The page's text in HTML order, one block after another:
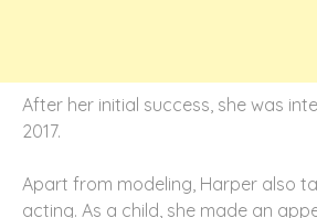
After her initial success, she was
2017.
Apart from modeling, Harper also
acting. As a child, she made an